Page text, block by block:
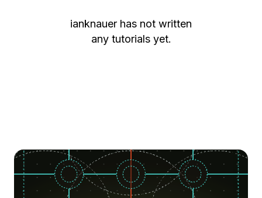
ianknauer has not written
any tutorials yet.